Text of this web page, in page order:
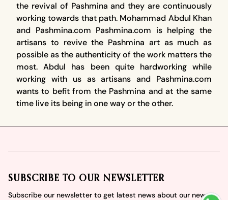
the revival of Pashmina and they are continuously
working towards that path. Mohammad Abdul Khan
and Pashmina.com Pashmina.com is helping the
artisans to revive the Pashmina art as much as
possible as the authenticity of the work matters the
most. Abdul has been quite hardworking while
working with us as artisans and Pashmina.com
wants to befit from the Pashmina and at the same
time live its being in one way or the other.
SUBSCRIBE TO OUR NEWSLETTER
Subscribe our newsletter to get latest news about our new